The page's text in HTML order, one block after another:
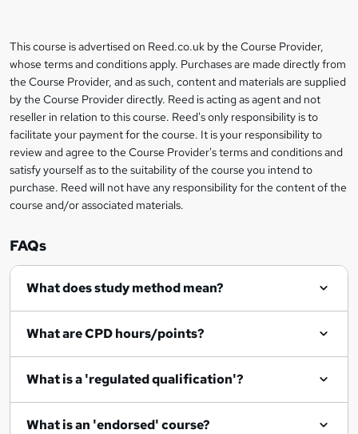
b
a
s
k
e
t
o
r
e
q
Legal
information
This course is advertised on Reed.co.uk by the Course Provider,
whose terms and conditions apply. Purchases are made directly from
the Course Provider, and as such, content and materials are supplied
by the Course Provider directly. Reed is acting as agent and not
reseller in relation to this course. Reed's only responsibility is to
facilitate your payment for the course. It is your responsibility to
review and agree to the Course Provider's terms and conditions and
satisfy yourself as to the suitability of the course you intend to
purchase. Reed will not have any responsibility for the content of the
course and/or associated materials.
FAQs
What does study method mean?
What are CPD hours/points?
What is a 'regulated qualification'?
What is an 'endorsed' course?